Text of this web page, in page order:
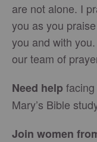
are not alone. I
you as you
you and with you.
our team of
Need help
Mary’s Bible
Join women